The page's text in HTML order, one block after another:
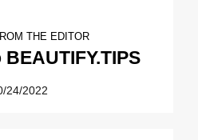
THE EDITOR
24/2022